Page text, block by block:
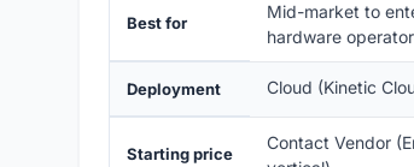
Best for
Mid-market to
hardware
Deployment Cloud (Kinetic
Starting price
Contact Vendor